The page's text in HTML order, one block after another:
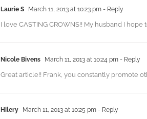
Laurie S March 11, 2013 at 10:23 pm - Reply
I love CASTING CROWNS!! My husband I
Nicole Bivens March 11, 2013 at 10:24 pm - Reply
Great article!! Frank, you constantly promote
Hilery March 11, 2013 at 10:25 pm - Reply